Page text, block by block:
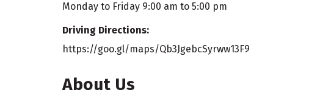
Monday to Friday 9:00 am to 5:00 pm
Driving Directions:
https://goo.gl/maps/Qb3JgebcSyrww13F9
About Us